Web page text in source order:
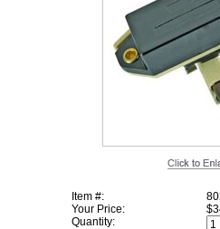
Item #:
Your Price:
Quantity: